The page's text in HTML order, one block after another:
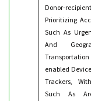
Donor-
Prioritizing
Such As
And
enabled
Trackers,
Such As